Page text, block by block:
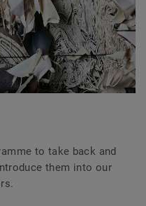
to take back and
them into our